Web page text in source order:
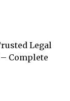
Legal
Complete